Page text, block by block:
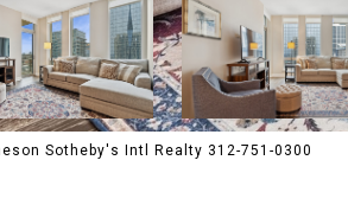
Sotheby's Intl Realty 312-751-0300